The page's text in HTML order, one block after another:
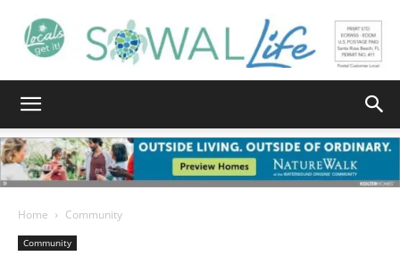
Walton
Home Community
Community